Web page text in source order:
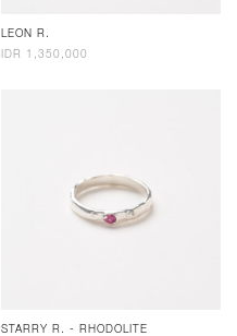
LEON R.
IDR 1,350,000
STARRY R. - RHODOLITE